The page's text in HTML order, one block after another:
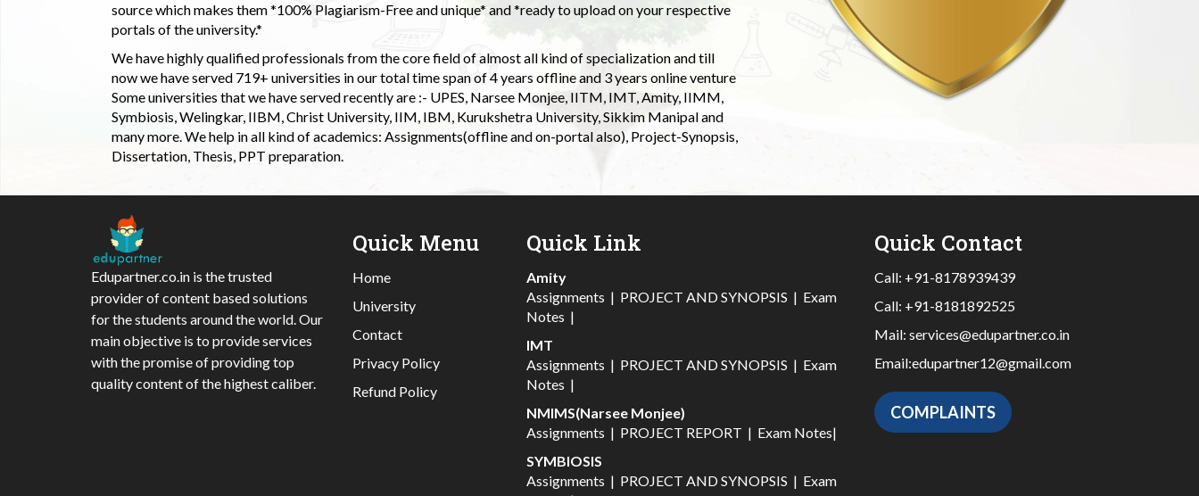
source which makes them *100% Plagiarism-Free and unique* and *ready to upload on your respective
portals of the university.*
We have highly qualified professionals from the core field of almost all kind of specialization and till
now we have served 719+ universities in our total time span of 4 years offline and 3 years online venture
Some universities that we have served recently are :- UPES, Narsee Monjee, IITM, IMT, Amity, IIMM,
Symbiosis, Welingkar, IIBM, Christ University, IIM, IBM, Kurukshetra University, Sikkim Manipal and
many more. We help in all kind of academics: Assignments(offline and on-portal also), Project-Synopsis,
Dissertation, Thesis, PPT preparation.
Edupartner.co.in is the trusted
provider of content based solutions
for the students around the world. Our
main objective is to provide services
with the promise of providing top
quality content of the highest caliber.
Quick Menu
Home
University
Contact
Privacy Policy
Refund Policy
Quick Link
Amity
Assignments | PROJECT AND SYNOPSIS | Exam
Notes |
IMT
Assignments | PROJECT AND SYNOPSIS | Exam
Notes |
NMIMS(Narsee Monjee)
Assignments | PROJECT REPORT | Exam Notes|
SYMBIOSIS
Assignments | PROJECT AND SYNOPSIS | Exam
Quick Contact
Call: +91-8178939439
Call: +91-8181892525
Mail: services@edupartner.co.in
Email:edupartner12@gmail.com
COMPLAINTS